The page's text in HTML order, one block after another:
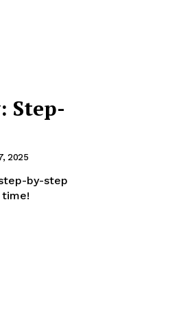
Step-
2025
by-step
time!